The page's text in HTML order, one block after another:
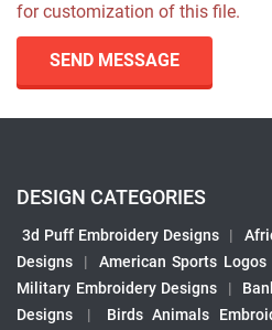
for customization of this file.
SEND MESSAGE
DESIGN CATEGORIES
3d Puff Embroidery Designs |
Designs
| American Sports Logos
Military Embroidery Designs
|
Designs
| Birds Animals